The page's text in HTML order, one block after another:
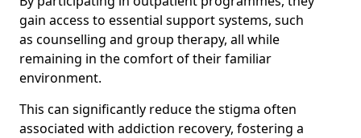
gain access to essential support systems, such
as counselling and group therapy, all while
remaining in the comfort of their familiar
environment.
This can significantly reduce the stigma often
associated with addiction recovery, fostering a